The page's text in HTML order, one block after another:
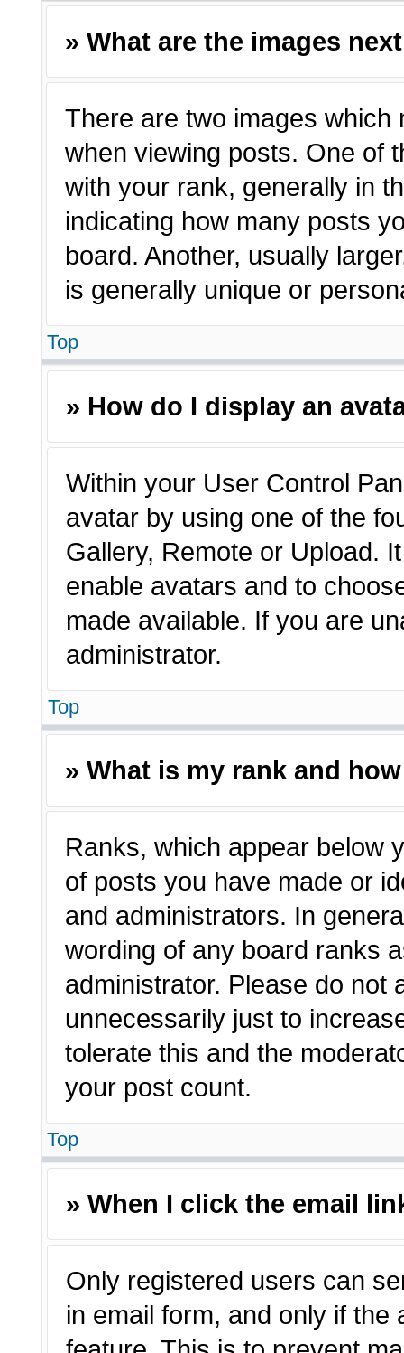
» What are the images
There are two images which
when viewing posts. One of
with your rank, generally in
indicating how many posts
board. Another, usually
is generally unique or
Top
» How do I display an
Within your User Control
avatar by using one of the
Gallery, Remote or Upload.
enable avatars and to
made available. If you are
administrator.
Top
» What is my rank and
Ranks, which appear below
of posts you have made or
and administrators. In
wording of any board ranks
administrator. Please do not
unnecessarily just to
tolerate this and the
your post count.
Top
» When I click the email
Only registered users can
in email form, and only if